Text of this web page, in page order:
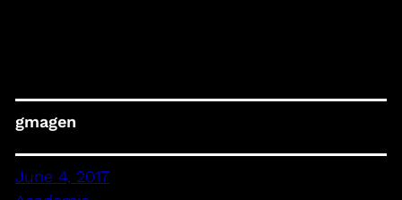
gmagen
June 4, 2017